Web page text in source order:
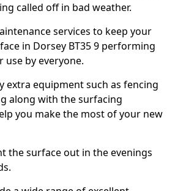
called off in bad weather.
services to keep your
in Dorsey BT35 9 performing
use by everyone.
extra equipment such as fencing
along with the surfacing
you make the most of your new
the surface out in the evenings